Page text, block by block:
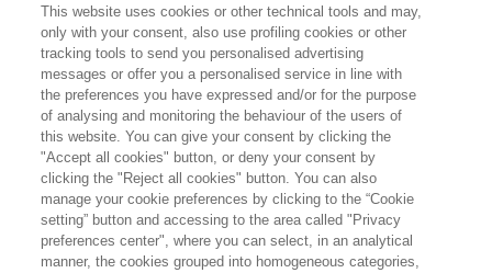
La libreria Egea resteràchiusaper le ferie estive
19 agostocompresi.
Per i titoli disponibili, l'evasione degli ordini è garantita
fino a venerdì 31 luglio, mentre gli ordini effettuati
durante il periodo di chiusura saranno evasi a partire da
giovedì 20 agosto.
A coloro che effettueranno ordini durante i giorni di
This website uses cookies or other technical tools and may,
only with your consent, also use profiling cookies or other
tracking tools to send you personalised advertising
messages or offer you a personalised service in line with
the preferences you have expressed and/or for the purpose
of analysing and monitoring the behaviour of the users of
this website. You can give your consent by clicking the
"Accept all cookies" button, or deny your consent by
clicking the "Reject all cookies" button. You can also
manage your cookie preferences by clicking to the “Cookie
setting” button and accessing to the area called "Privacy
preferences center", where you can select, in an analytical
manner, the cookies grouped into homogeneous categories,